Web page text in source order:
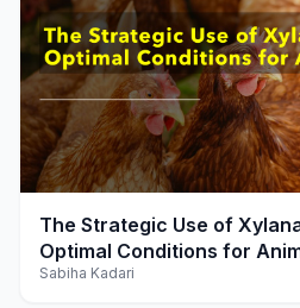
play_arrow
The Strategic Use of
Optimal Conditions for
Sabiha Kadari